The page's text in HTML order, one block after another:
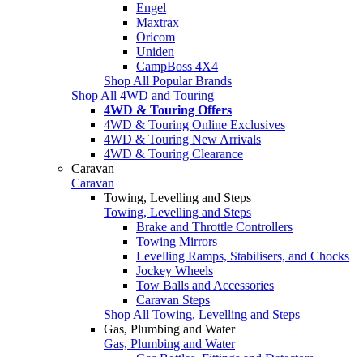
Engel
Maxtrax
Oricom
Uniden
CampBoss 4X4
Shop All Popular Brands
Shop All 4WD and Touring
4WD & Touring Offers
4WD & Touring Online Exclusives
4WD & Touring New Arrivals
4WD & Touring Clearance
Caravan
Caravan
Towing, Levelling and Steps
Towing, Levelling and Steps
Brake and Throttle Controllers
Towing Mirrors
Levelling Ramps, Stabilisers, and Chocks
Jockey Wheels
Tow Balls and Accessories
Caravan Steps
Shop All Towing, Levelling and Steps
Gas, Plumbing and Water
Gas, Plumbing and Water